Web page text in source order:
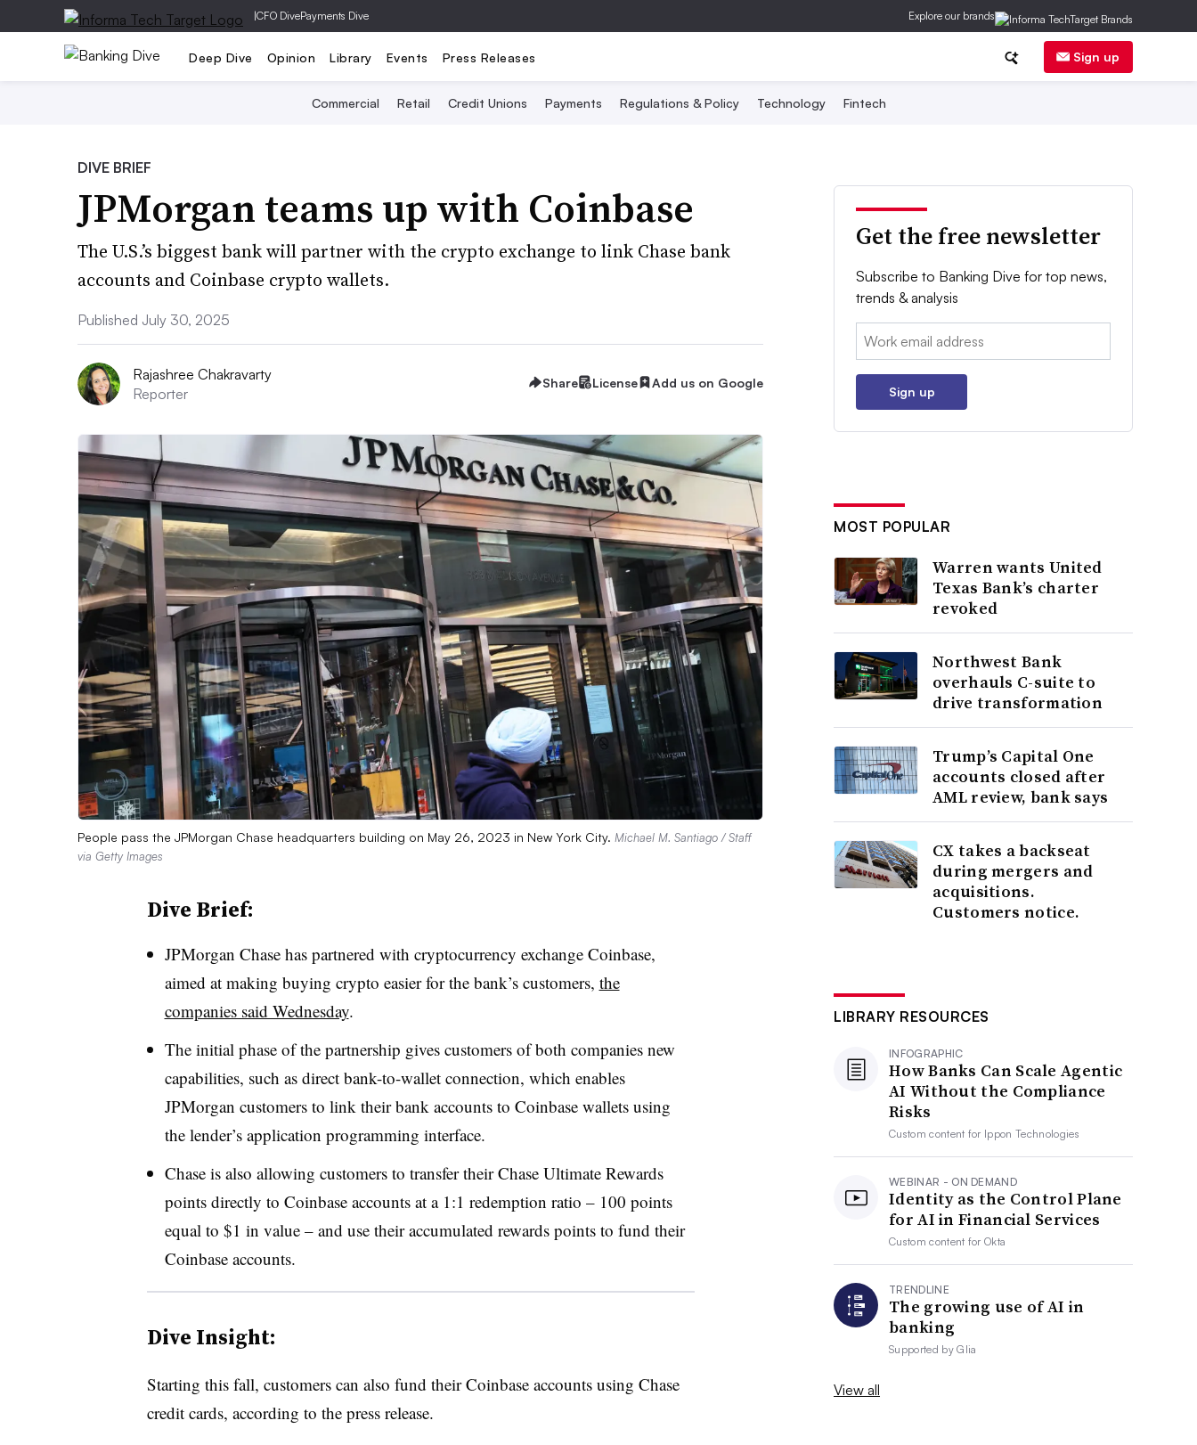
|CFO DivePayments Dive Explore our brands
Deep Dive Opinion Library Events Press Releases Sign up
Commercial Retail Credit Unions Payments Regulations & Policy Technology Fintech
DIVE BRIEF
JPMorgan teams up with Coinbase
The U.S.’s biggest bank will partner with the crypto exchange to link Chase bank
accounts and Coinbase crypto wallets.
Published July 30, 2025
Rajashree Chakravarty
Reporter
Share License Add us on Google
People pass the JPMorgan Chase headquarters building on May 26, 2023 in New York City. Michael M. Santiago / Staff
via Getty Images
Dive Brief:
JPMorgan Chase has partnered with cryptocurrency exchange Coinbase,
aimed at making buying crypto easier for the bank’s customers, the
companies said Wednesday.
The initial phase of the partnership gives customers of both companies new
capabilities, such as direct bank-to-wallet connection, which enables
JPMorgan customers to link their bank accounts to Coinbase wallets using
the lender’s application programming interface.
Chase is also allowing customers to transfer their Chase Ultimate Rewards
points directly to Coinbase accounts at a 1:1 redemption ratio – 100 points
equal to $1 in value – and use their accumulated rewards points to fund their
Coinbase accounts.
Dive Insight:
Starting this fall, customers can also fund their Coinbase accounts using Chase
credit cards, according to the press release.
Get the free newsletter
Subscribe to Banking Dive for top news,
trends & analysis
Email:
Sign up
MOST POPULAR
Warren wants United
Texas Bank’s charter
revoked
Northwest Bank
overhauls C-suite to
drive transformation
Trump’s Capital One
accounts closed after
AML review, bank says
CX takes a backseat
during mergers and
acquisitions.
Customers notice.
LIBRARY RESOURCES
INFOGRAPHIC
How Banks Can Scale Agentic
AI Without the Compliance
Risks
Custom content for Ippon Technologies
WEBINAR - ON DEMAND
Identity as the Control Plane
for AI in Financial Services
Custom content forOkta
TRENDLINE
The growing use of AI in
banking
Supported byGlia
View all